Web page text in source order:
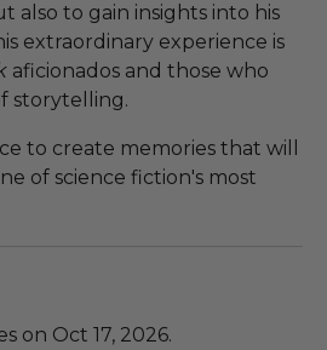
also to gain insights into his
extraordinary experience is
aficionados and those who
storytelling.
to create memories that will
of science fiction's most
on Oct 17, 2026.